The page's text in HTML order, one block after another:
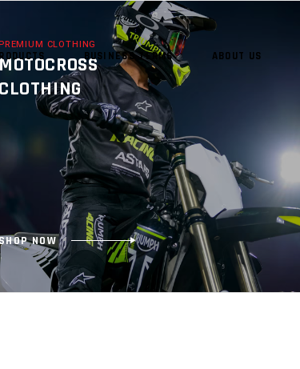
BUSINESS TERMS ABOUT US
CLOTHING
MOTOCROSS
CLOTHING
NOW